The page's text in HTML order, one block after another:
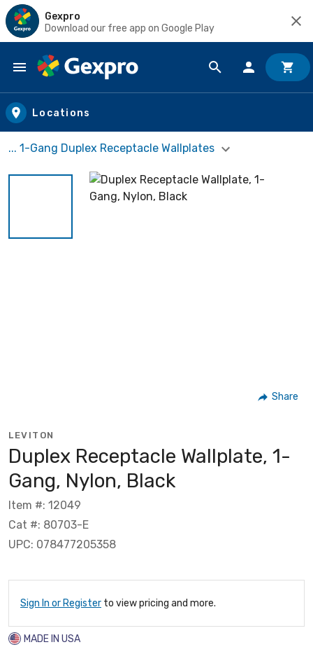
Gexpro
Download our free app on Google Play
Skip to main content
Locations
... 1-Gang Duplex Receptacle Wallplates
Share
LEVITON
Duplex Receptacle Wallplate, 1-
Gang, Nylon, Black
Item #: 12049
Cat #: 80703-E
UPC: 078477205358
Sign In or Register to view pricing and more.
MADE IN USA